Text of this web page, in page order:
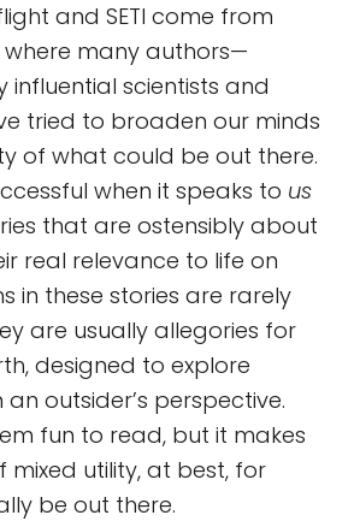
and SETI come from
where many authors—
influential scientists and
tried to broaden our minds
of what could be out there.
when it speaks to us
that are ostensibly about
real relevance to life on
in these stories are rarely
are usually allegories for
designed to explore
outsider’s perspective.
fun to read, but it makes
mixed utility, at best, for
be out there.